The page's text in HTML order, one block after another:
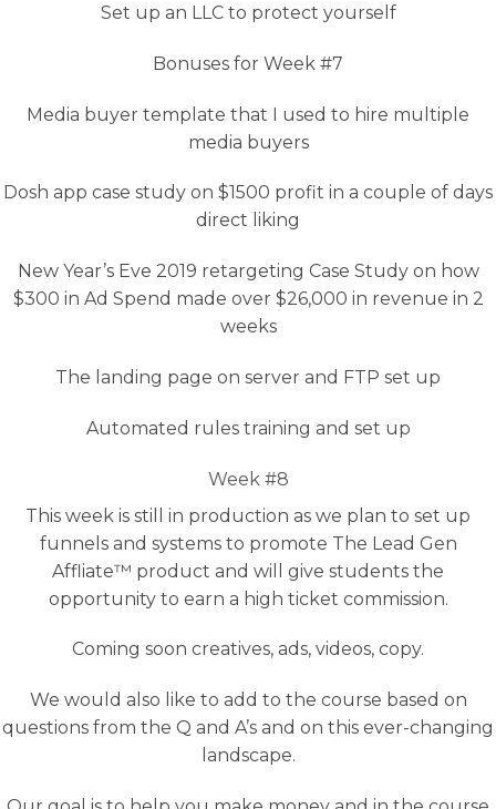
Set up an LLC to protect yourself
Bonuses for Week #7
Media buyer template that I used to hire multiple
media buyers
Dosh app case study on $1500 profit in a couple of days
direct liking
New Year’s Eve 2019 retargeting Case Study on how
$300 in Ad Spend made over $26,000 in revenue in 2
weeks
The landing page on server and FTP set up
Automated rules training and set up
Week #8
This week is still in production as we plan to set up
funnels and systems to promote The Lead Gen
Affliate™ product and will give students the
opportunity to earn a high ticket commission.
Coming soon creatives, ads, videos, copy.
We would also like to add to the course based on
questions from the Q and A’s and on this ever-changing
landscape.